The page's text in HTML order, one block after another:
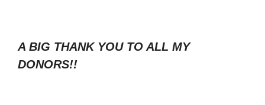
A BIG THANK YOU TO ALL MY
DONORS!!